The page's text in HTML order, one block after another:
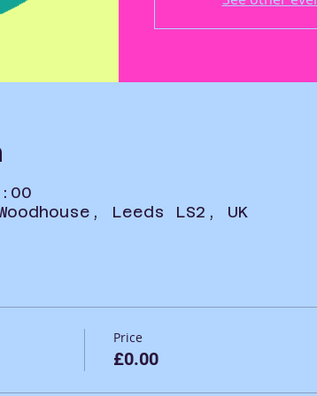
Leeds LS2, UK
Price
£0.00